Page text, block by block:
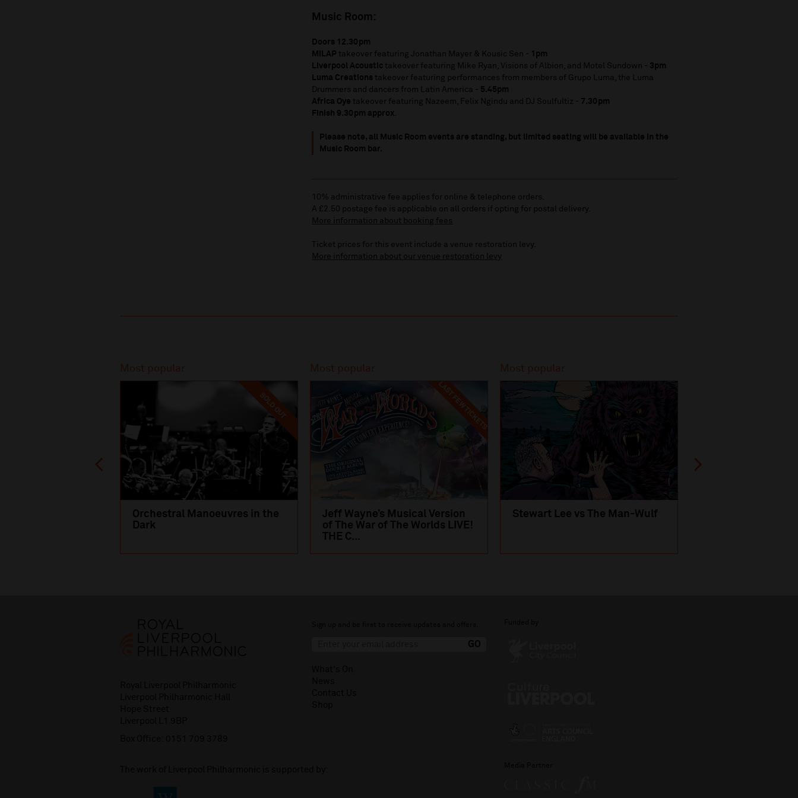
Music Room:
Doors 12.30pm
MILAP takeover featuring Jonathan Mayer & Kousic Sen - 1pm
Liverpool Acoustic takeover featuring Mike Ryan, Visions of Albion, and Motel Sundown - 3pm
Luma Creations takeover featuring performances from members of Grupo Luma, the Luma
Drummers and dancers from Latin America - 5.45pm
Africa Oye takeover featuring Nazeem, Felix Ngindu and DJ Soulfultiz - 7.30pm
Finish 9.30 pm approx
Please note, all Music Room events are standing, but limited seating will be available in the
Music Room bar.
10% administrative fee applies for online & telephone orders.
A £2.50 postage fee is applicable on all orders if opting for postal delivery.
More information about booking fees
Ticket prices for this event include a venue restoration levy.
More information about our venue restoration levy
Most popular
SOLD OUT
Orchestral Manoeuvres in the
Dark
Most popular
LAST FEW TICKETS
Jeff Wayne’s Musical Version
of The War of The Worlds LIVE!
THE C...
Most popular
Stewart Lee vs The Man-Wulf